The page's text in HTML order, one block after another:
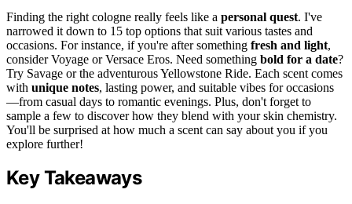
Finding the right cologne really feels like a personal quest. I've
narrowed it down to 15 top options that suit various tastes and
occasions. For instance, if you're after something fresh and light,
consider Voyage or Versace Eros. Need something bold for a date?
Try Savage or the adventurous Yellowstone Ride. Each scent comes
with unique notes, lasting power, and suitable vibes for occasions
—from casual days to romantic evenings. Plus, don't forget to
sample a few to discover how they blend with your skin chemistry.
You'll be surprised at how much a scent can say about you if you
explore further!
Key Takeaways